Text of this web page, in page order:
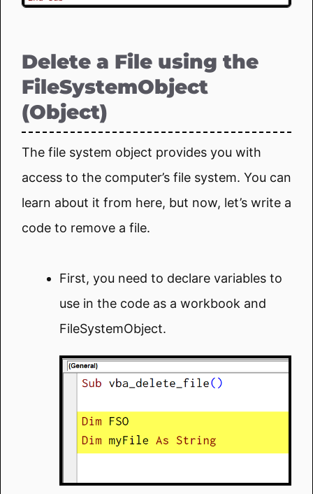
Delete a File using the
FileSystemObject
(Object)
The file system object provides you with
access to the computer’s file system. You can
learn about it from here, but now, let’s write a
code to remove a file.
First, you need to declare variables to
use in the code as a workbook and
FileSystemObject.